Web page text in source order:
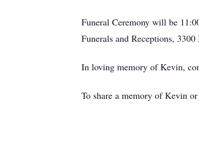
Funeral Ceremony will be
Funerals and Receptions,
In loving memory of Kevin,
To share a memory of Kevin